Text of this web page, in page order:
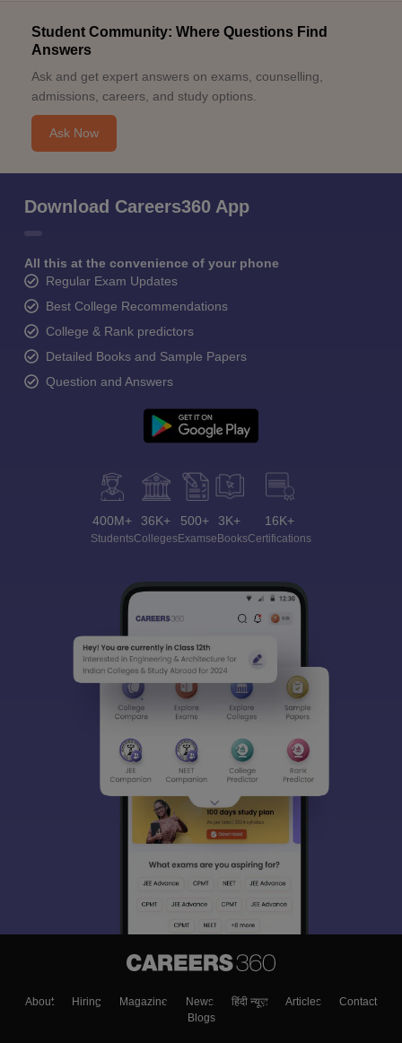
Student Community: Where Questions Find
Answers
Ask and get expert answers on exams, counselling,
admissions, careers, and study options.
Ask Now
Download Careers360 App
All this at the convenience of your phone
Regular Exam Updates
Best College Recommendations
College & Rank predictors
Detailed Books and Sample Papers
Question and Answers
400M+
Students
36K+
Colleges
500+
Exams
3K+
eBooks
16K+
Certifications
About Hiring Magazine News हिंदी न्यूज़ Articles
Contact
Blogs